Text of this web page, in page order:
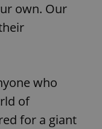
own. Our
who
of
for a giant